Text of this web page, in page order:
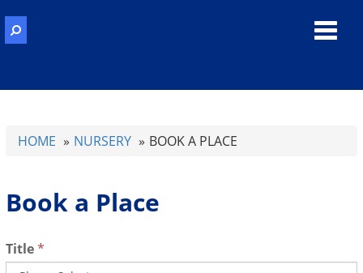
HOME NURSERY BOOK A PLACE
Book a Place
Title*